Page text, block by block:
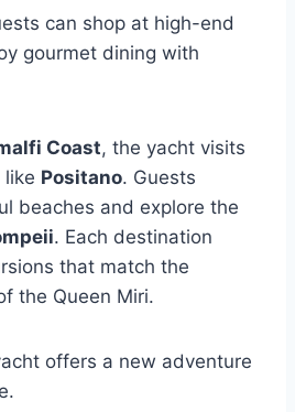
can shop at high-end
gourmet dining with
Coast, the yacht visits
like Positano. Guests
beaches and explore the
. Each destination
that match the
the Queen Miri.
offers a new adventure